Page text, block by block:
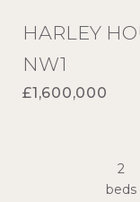
HARLEY
NW1
£1,600,000
2
beds